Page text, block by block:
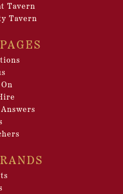
Tavern
Tavern
On